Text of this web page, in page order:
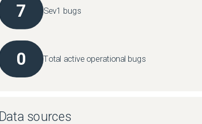
7 Sev1 bugs
0 Total active operational bugs
Data sources